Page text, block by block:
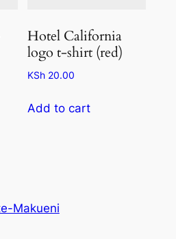
Hotel California
logo t-shirt (red)
KSh 20.00
Add to cart
Makueni